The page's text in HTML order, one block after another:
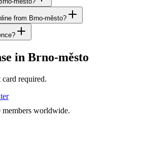
from Brno-město?
in Brno-město
required.
worldwide.